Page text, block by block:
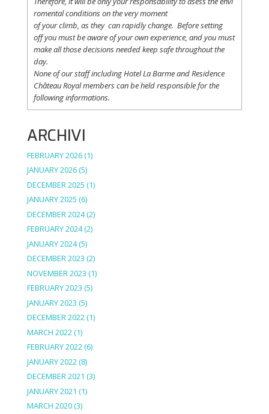
romentalconditionson theverymoment
ofyourclimb, asthey canrapidlychange. Beforesetting
offyoumust beawareofyourownexperience, andyoumust
makeallthosedecisionsneededkeep safethroughoutthe
day.
None ofourstaffincludingHotel LaBarme and Residence
Château Royalmemberscan beheldresponsiblefor the
following informations.
ARCHIVI
FEBRUARY 2026(1)
JANUARY 2026(5)
DECEMBER 2025 (1)
JANUARY 2025 (6)
DECEMBER 2024(2)
FEBRUARY 2024(2)
JANUARY 2024(5)
DECEMBER 2023 (2)
NOVEMBER 2023 (1)
FEBRUARY 2023 (5)
JANUARY 2023 (5)
DECEMBER 2022(1)
MARCH 2022(1)
FEBRUARY 2022(6)
JANUARY 2022(8)
DECEMBER 2021 (3)
JANUARY 2021 (1)
MARCH 2020(3)